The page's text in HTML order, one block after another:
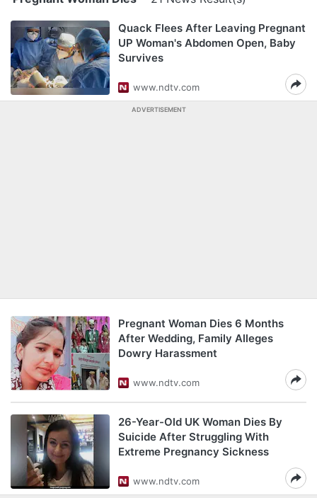
Quack Flees After Leaving Pregnant
UP Woman's Abdomen Open, Baby
Survives
www.ndtv.com
ADVERTISEMENT
Pregnant Woman Dies 6 Months
After Wedding, Family Alleges
Dowry Harassment
www.ndtv.com
26-Year-Old UK Woman Dies By
Suicide After Struggling With
Extreme Pregnancy Sickness
www.ndtv.com